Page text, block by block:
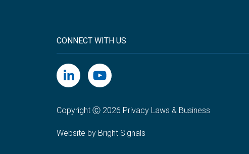
CONNECT WITH US
Copyright Ⓒ 2026 Privacy Laws & Business
Website by Bright Signals